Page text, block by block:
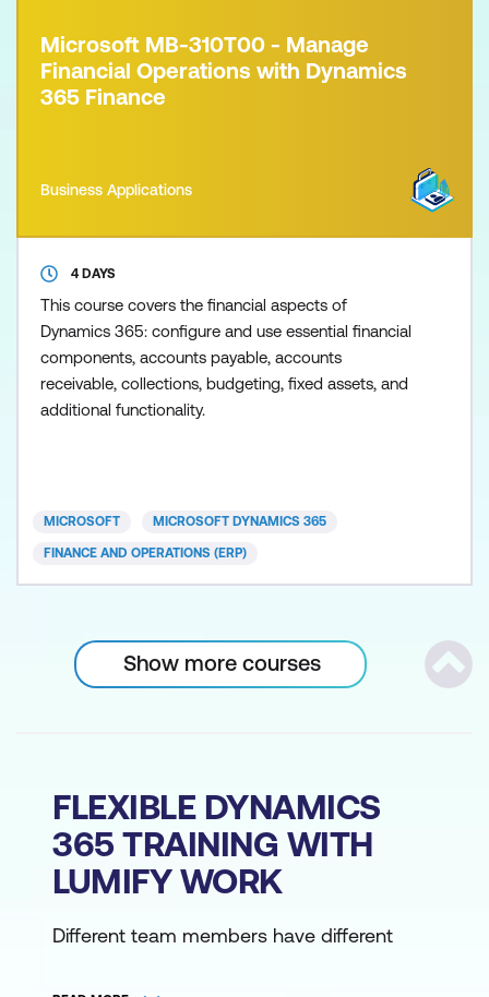
Microsoft MB-310T00 - Manage
Financial Operations with Dynamics
365 Finance
Business Applications
4 DAYS
This course covers the financial aspects of
Dynamics 365: configure and use essential financial
components, accounts payable, accounts
receivable, collections, budgeting, fixed assets, and
additional functionality.
MICROSOFT MICROSOFT DYNAMICS 365
FINANCE AND OPERATIONS (ERP)
Show more courses
FLEXIBLE DYNAMICS
365 TRAINING WITH
LUMIFY WORK
Different team members have different
requirements. Choose how you get